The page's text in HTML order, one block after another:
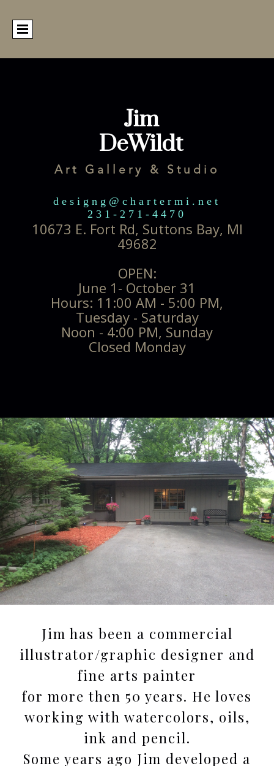
Jim
DeWildt
Art Gallery & Studio
designg@chartermi.net
231-271-4470
10673 E. Fort Rd, Suttons Bay, MI
49682
OPEN:
June 1- October 31
Hours: 11:00 AM - 5:00 PM,
Tuesday - Saturday
Noon - 4:00 PM, Sunday
Closed Monday
Jim has been a commercial
illustrator/graphic designer and
fine arts painter
for more then 50 years. He loves
working with watercolors, oils,
ink and pencil.
Some years ago Jim developed a